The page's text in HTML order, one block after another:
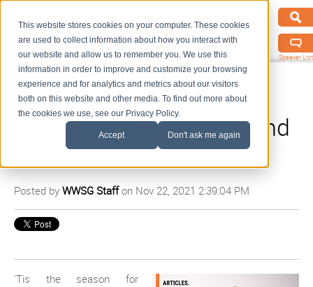
This website stores cookies on your computer. These cookies
are used to collect information about how you interact with
our website and allow us to remember you. We use this
information in order to improve and customize your browsing
experience and for analytics and metrics about our visitors
both on this website and other media. To find out more about
the cookies we use, see our Privacy Policy.
Accept Don't ask me again
Speaker List
New Books, Podcasts, and
Videos
Posted by WWSG Staffon Nov 22, 2021 2:39:04 PM
'Tis the season for